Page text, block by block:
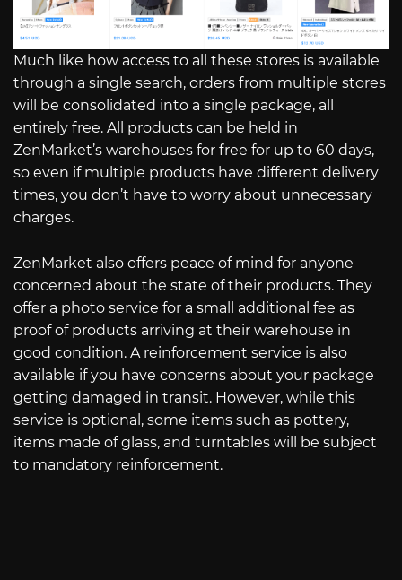
Much like how access to all these stores is available
through a single search, orders from multiple stores
will be consolidated into a single package, all
entirely free. All products can be held in
ZenMarket’s warehouses for free for up to 60 days,
so even if multiple products have different delivery
times, you don’t have to worry about unnecessary
charges.
ZenMarket also offers peace of mind for anyone
concerned about the state of their products. They
offer a photo service for a small additional fee as
proof of products arriving at their warehouse in
good condition. A reinforcement service is also
available if you have concerns about your package
getting damaged in transit. However, while this
service is optional, some items such as pottery,
items made of glass, and turntables will be subject
to mandatory reinforcement.